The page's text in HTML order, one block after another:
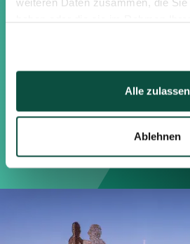
Alle zulassen
Ablehnen
Berlin
London
Saxenhammer Corporate Finance
+49 30 755 40 87-0